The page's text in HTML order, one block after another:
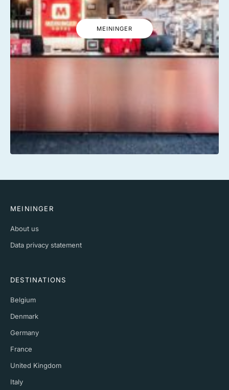
MEININGER
MEININGER
About us
Data privacy statement
DESTINATIONS
Belgium
Denmark
Germany
France
United Kingdom
Italy